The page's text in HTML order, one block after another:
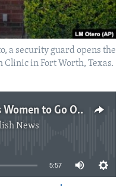
a security guard opens the
Clinic in Fort Worth, Texas.
Texas Abortion Law Forces Women to Go Out of State for Help
News
available
5:57